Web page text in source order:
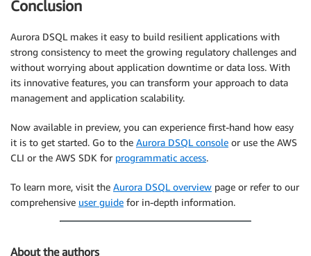
Conclusion
Aurora DSQL makes it easy to build resilient applications with
strong consistency to meet the growing regulatory challenges and
without worrying about application downtime or data loss. With
its innovative features, you can transform your approach to data
management and application scalability.
Now available in preview, you can experience first-hand how easy
it is to get started. Go to the Aurora DSQL console or use the AWS
CLI or the AWS SDK for programmatic access.
To learn more, visit the Aurora DSQL overview page or refer to our
comprehensive user guide for in-depth information.
About the authors